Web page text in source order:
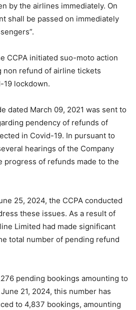
by the airlines immediately. On
shall be passed on immediately
CCPA initiated suo-moto action
non refund of airline tickets
19 lockdown.
dated March 09, 2021 was sent to
pendency of refunds of
in Covid-19. In pursuant to
hearings of the Company
progress of refunds made to the
25, 2024, the CCPA conducted
these issues. As a result of
Limited had made significant
total number of pending refund
pending bookings amounting to
21, 2024, this number has
to 4,837 bookings, amounting